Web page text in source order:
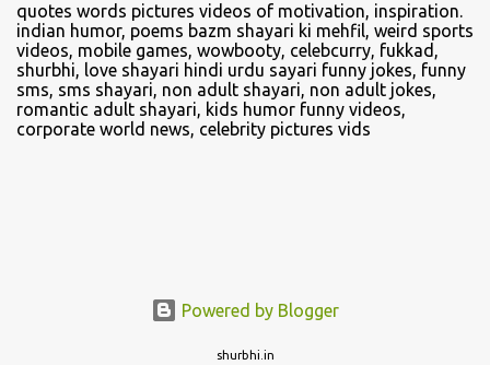
quotes words pictures videos of motivation, inspiration.
indian humor, poems bazm shayari ki mehfil, weird sports
videos, mobile games, wowbooty, celebcurry, fukkad,
shurbhi, love shayari hindi urdu sayari funny jokes, funny
sms, sms shayari, non adult shayari, non adult jokes,
romantic adult shayari, kids humor funny videos,
corporate world news, celebrity pictures vids
Powered by Blogger
shurbhi.in